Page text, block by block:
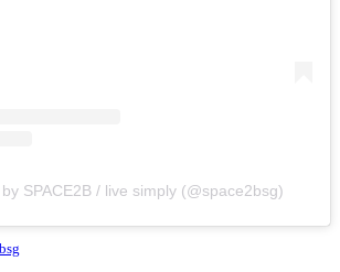
SPACE2B / live simply (@space2bsg)